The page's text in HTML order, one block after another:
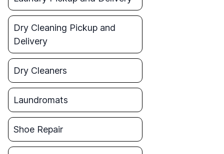
Dry Cleaning Pickup and
Delivery
Dry Cleaners
Laundromats
Shoe Repair